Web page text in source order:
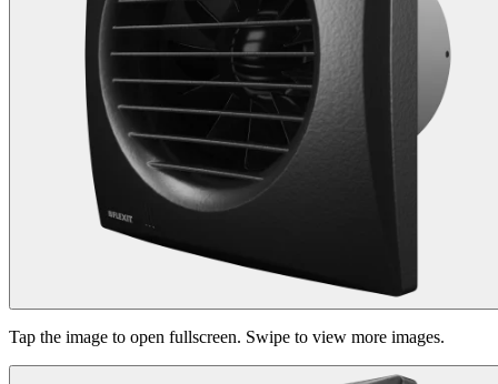
Tap the image to open fullscreen. Swipe to view more images.